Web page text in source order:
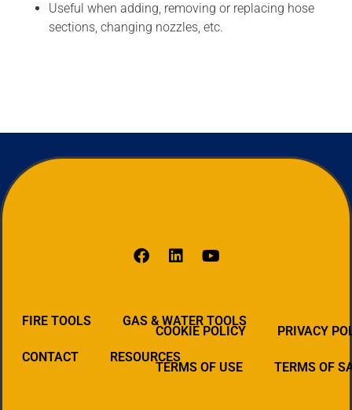
Useful when adding, removing or replacing hose
sections, changing nozzles, etc.
FIRE TOOLS GAS & WATER TOOLS
CONTACT RESOURCES
COOKIE POLICY PRIVACY
TERMS OF USE TERMS OF